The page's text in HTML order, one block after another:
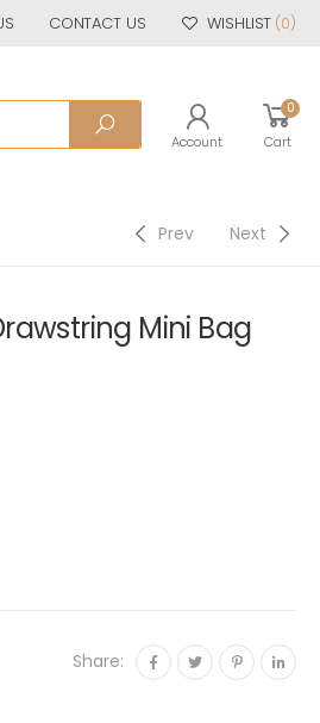
CONTACT US WISHLIST (0)
Account
0
Cart
Prev Next
Mini Bag
Share: